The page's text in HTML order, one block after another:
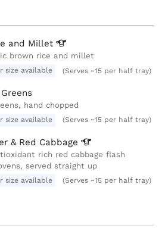
and Millet
brown rice and millet
size available (Serves ~15 per half tray)
hand chopped
size available (Serves ~15 per half tray)
& Red Cabbage
rich red cabbage flash
served straight up
size available (Serves ~15 per half tray)